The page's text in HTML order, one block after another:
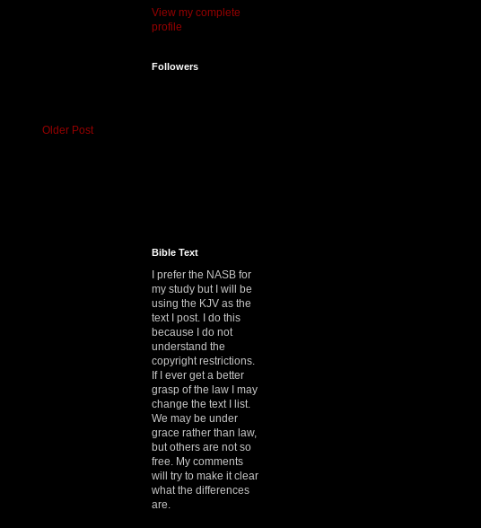
Older Post
View my complete
profile
Followers
Bible Text
I prefer the NASB for
my study but I will be
using the KJV as the
text I post. I do this
because I do not
understand the
copyright restrictions.
If I ever get a better
grasp of the law I may
change the text I list.
We may be under
grace rather than law,
but others are not so
free. My comments
will try to make it clear
what the differences
are.